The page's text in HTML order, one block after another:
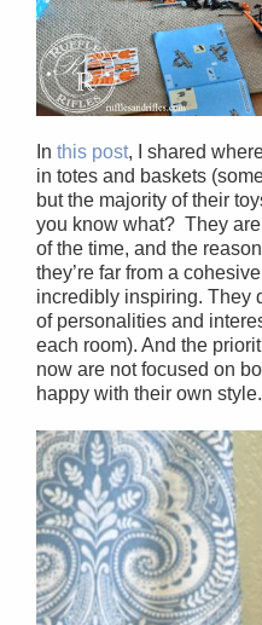
In this post, I shared
in totes and baskets
but the majority of their
you know what? They
of the time, and the
they’re far from a
incredibly inspiring. They
of personalities and
each room). And the
now are not focused on
happy with their own style.